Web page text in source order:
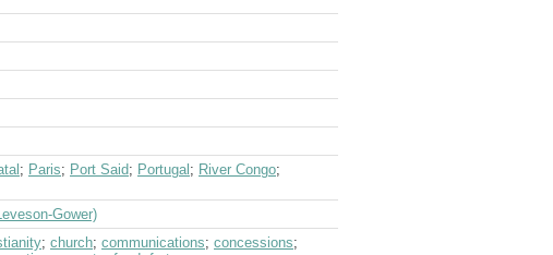
; Paris; Port Said; Portugal ; River Congo;
Gower)
; church; communications; concessions;